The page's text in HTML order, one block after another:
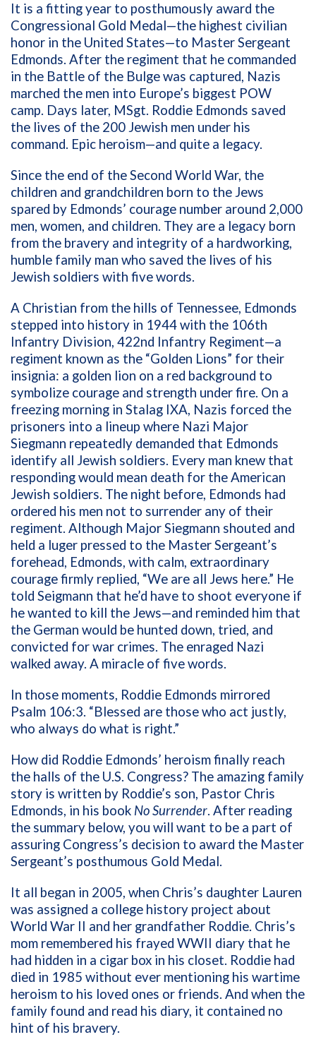
It is a fitting year to posthumously award the
Congressional Gold Medal—the highest civilian
honor in the United States—to Master Sergeant
Edmonds. After the regiment that he commanded
in the Battle of the Bulge was captured, Nazis
marched the men into Europe’s biggest POW
camp. Days later, MSgt. Roddie Edmonds saved
the lives of the 200 Jewish men under his
command. Epic heroism—and quite a legacy.
Since the end of the Second World War, the
children and grandchildren born to the Jews
spared by Edmonds’ courage number around 2,000
men, women, and children. They are a legacy born
from the bravery and integrity of a hardworking,
humble family man who saved the lives of his
Jewish soldiers with five words.
A Christian from the hills of Tennessee, Edmonds
stepped into history in 1944 with the 106th
Infantry Division, 422nd Infantry Regiment—a
regiment known as the “Golden Lions” for their
insignia: a golden lion on a red background to
symbolize courage and strength under fire. On a
freezing morning in Stalag IXA, Nazis forced the
prisoners into a lineup where Nazi Major
Siegmann repeatedly demanded that Edmonds
identify all Jewish soldiers. Every man knew that
responding would mean death for the American
Jewish soldiers. The night before, Edmonds had
ordered his men not to surrender any of their
regiment. Although Major Siegmann shouted and
held a luger pressed to the Master Sergeant’s
forehead, Edmonds, with calm, extraordinary
courage firmly replied, “We are all Jews here.” He
told Seigmann that he’d have to shoot everyone if
he wanted to kill the Jews—and reminded him that
the German would be hunted down, tried, and
convicted for war crimes. The enraged Nazi
walked away. A miracle of five words.
In those moments, Roddie Edmonds mirrored
Psalm 106:3. “Blessed are those who act justly,
who always do what is right.”
How did Roddie Edmonds’ heroism finally reach
the halls of the U.S. Congress? The amazing family
story is written by Roddie’s son, Pastor Chris
Edmonds, in his book No Surrender. After reading
the summary below, you will want to be a part of
assuring Congress’s decision to award the Master
Sergeant’s posthumous Gold Medal.
It all began in 2005, when Chris’s daughter Lauren
was assigned a college history project about
World War II and her grandfather Roddie. Chris’s
mom remembered his frayed WWII diary that he
had hidden in a cigar box in his closet. Roddie had
died in 1985 without ever mentioning his wartime
heroism to his loved ones or friends. And when the
family found and read his diary, it contained no
hint of his bravery.